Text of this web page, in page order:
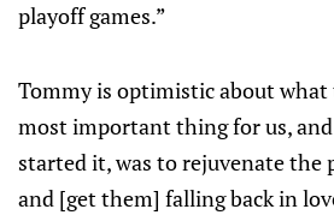
playoff games.”
Tommy is optimistic about what
most important thing for us,
started it, was to rejuvenate the
and [get them] falling back in